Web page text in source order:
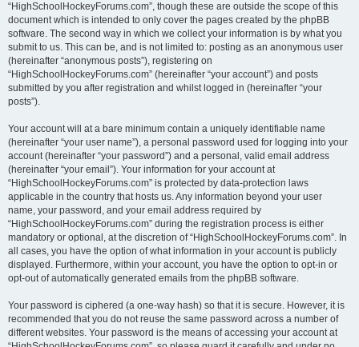
“HighSchoolHockeyForums.com”, though these are outside the scope of this
document which is intended to only cover the pages created by the phpBB
software. The second way in which we collect your information is by what you
submit to us. This can be, and is not limited to: posting as an anonymous user
(hereinafter “anonymous posts”), registering on
“HighSchoolHockeyForums.com” (hereinafter “your account”) and posts
submitted by you after registration and whilst logged in (hereinafter “your
posts”).
Your account will at a bare minimum contain a uniquely identifiable name
(hereinafter “your user name”), a personal password used for logging into your
account (hereinafter “your password”) and a personal, valid email address
(hereinafter “your email”). Your information for your account at
“HighSchoolHockeyForums.com” is protected by data-protection laws
applicable in the country that hosts us. Any information beyond your user
name, your password, and your email address required by
“HighSchoolHockeyForums.com” during the registration process is either
mandatory or optional, at the discretion of “HighSchoolHockeyForums.com”. In
all cases, you have the option of what information in your account is publicly
displayed. Furthermore, within your account, you have the option to opt-in or
opt-out of automatically generated emails from the phpBB software.
Your password is ciphered (a one-way hash) so that it is secure. However, it is
recommended that you do not reuse the same password across a number of
different websites. Your password is the means of accessing your account at